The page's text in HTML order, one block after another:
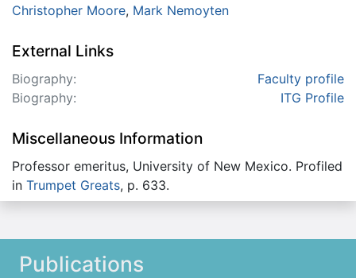
Christopher Moore, Mark Nemoyten
External Links
Biography:
Faculty profile
Biography:
ITG Profile
Miscellaneous Information
Professor emeritus, University of New Mexico. Profiled
in Trumpet Greats, p. 633.
Publications